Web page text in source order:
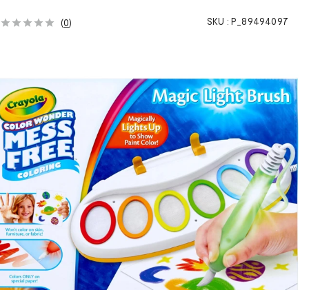
(0) SKU : P_89494097